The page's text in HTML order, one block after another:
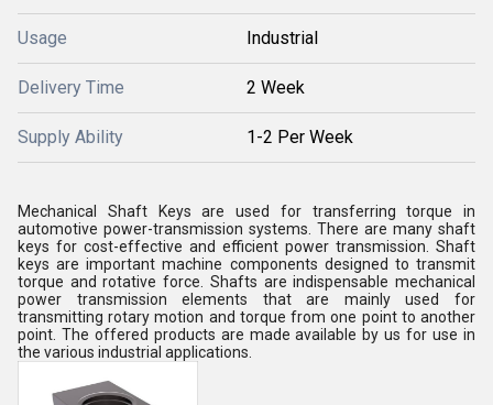
Usage Industrial
Delivery Time 2 Week
Supply Ability 1-2 Per Week
Mechanical Shaft Keys are used for transferring torque in
automotive power-transmission systems. There are many shaft
keys for cost-effective and efficient power transmission. Shaft
keys are important machine components designed to transmit
torque and rotative force. Shafts are indispensable mechanical
power transmission elements that are mainly used for
transmitting rotary motion and torque from one point to another
point. The offered products are made available by us for use in
the various industrial applications.